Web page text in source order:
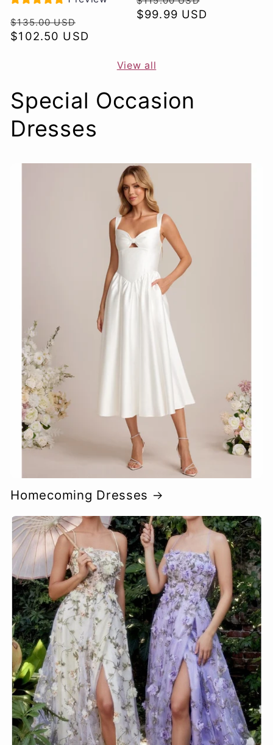
Regular
price
$135.00 USD
price
$102.50 USD
price
$99.99 USD
View all
Special Occasion
Dresses
Homecoming Dresses